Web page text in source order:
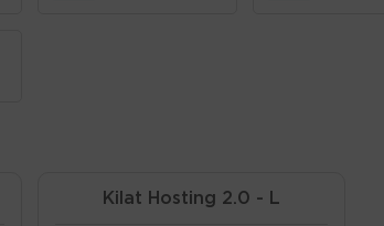
Kilat Hosting 2.0 - L